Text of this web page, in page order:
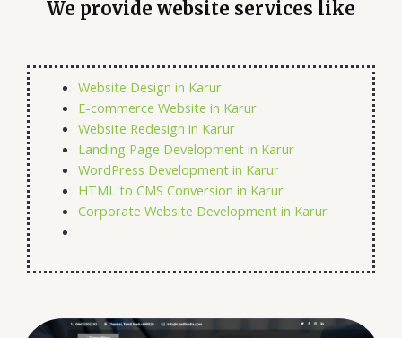
We provide website services like
Website Design in Karur
E-commerce Website in Karur
Website Redesign in Karur
Landing Page Development in Karur
WordPress Development in Karur
HTML to CMS Conversion in Karur
Corporate Website Development in Karur